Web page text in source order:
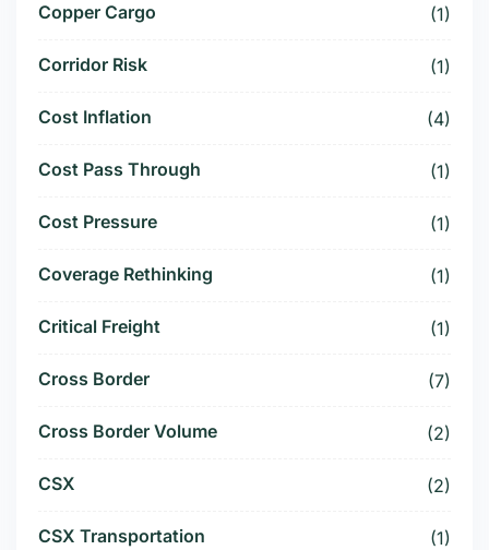
Copper Cargo (1)
Corridor Risk (1)
Cost Inflation (4)
Cost Pass Through (1)
Cost Pressure (1)
Coverage Rethinking (1)
Critical Freight (1)
Cross Border (7)
Cross Border Volume (2)
CSX (2)
CSX Transportation (1)